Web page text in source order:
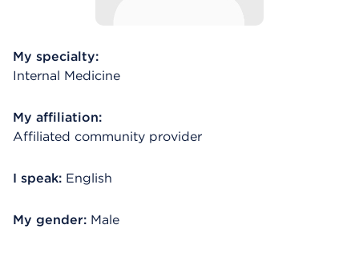
My specialty:
Internal Medicine
My affiliation:
Affiliated community provider
I speak: English
My gender: Male